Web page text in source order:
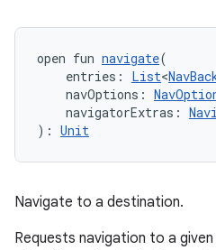
open fun navigate(
entries: List<
navOptions:
navigatorExtras:
): Unit
Navigate to a destination.
Requests navigation to a